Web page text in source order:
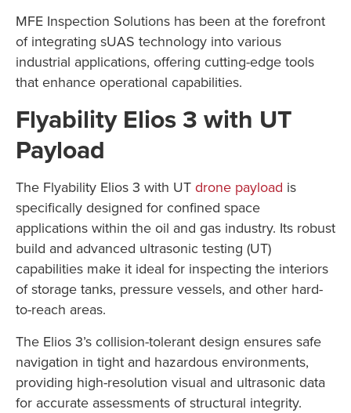
MFE Inspection Solutions has been at the forefront
of integrating sUAS technology into various
industrial applications, offering cutting-edge tools
that enhance operational capabilities.
Flyability Elios 3 with UT
Payload
The Flyability Elios 3 with UT drone payload is
specifically designed for confined space
applications within the oil and gas industry. Its robust
build and advanced ultrasonic testing (UT)
capabilities make it ideal for inspecting the interiors
of storage tanks, pressure vessels, and other hard-
to-reach areas.
The Elios 3’s collision-tolerant design ensures safe
navigation in tight and hazardous environments,
providing high-resolution visual and ultrasonic data
for accurate assessments of structural integrity.